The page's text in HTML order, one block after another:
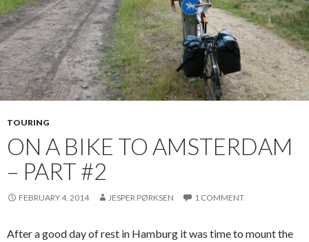
TOURING
ON A BIKE TO AMSTERDAM
– PART #2
FEBRUARY 4, 2014 JESPER PØRKSEN 1 COMMENT
After a good day of rest in Hamburg it was time to mount the